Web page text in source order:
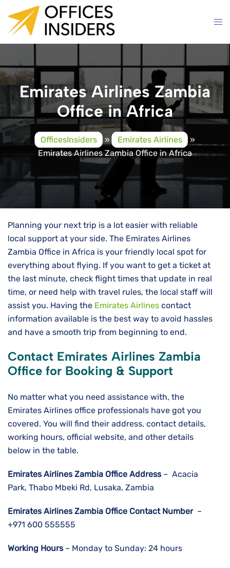
content
Emirates Airlines Zambia
Office in Africa
OfficesInsiders » Emirates Airlines
»
Emirates Airlines Zambia Office in Africa
Planning your next trip is a lot easier with reliable
local support at your side. The Emirates Airlines
Zambia Office in Africa is your friendly local spot for
everything about flying. If you want to get a ticket at
the last minute, check flight times that update in real
time, or need help with travel rules, the local staff will
assist you. Having the Emirates Airlines contact
information available is the best way to avoid hassles
and have a smooth trip from beginning to ​‍​‌‍​‍‌​‍​‌‍​‍‌end.
Contact Emirates Airlines Zambia
Office for Booking & Support
No matter what you need assistance with, the
Emirates Airlines office professionals have got you
covered. You will find their address, contact details,
working hours, official website, and other details
below in the table.
Emirates Airlines Zambia Office Address– Acacia
Park, Thabo Mbeki Rd, Lusaka, Zambia
Emirates Airlines Zambia Office Contact Number –
+971 600 555555
Working Hours– Monday to Sunday: 24 hours